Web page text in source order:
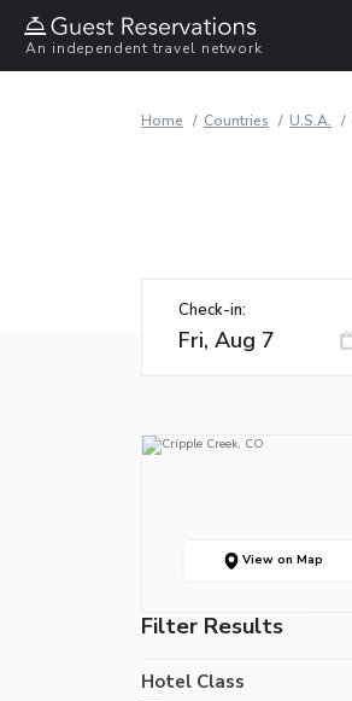
An independent travel network
Home Countries U.S.A.
Check-in:
View on Map
Filter Results
Hotel Class